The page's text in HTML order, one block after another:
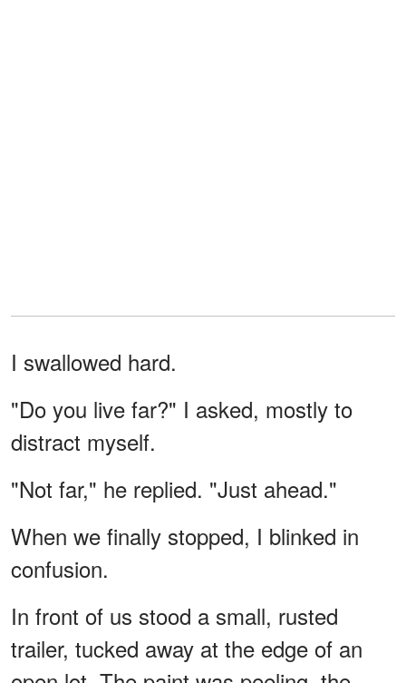
I swallowed hard.
"Do you live far?" I asked, mostly to
distract myself.
"Not far," he replied. "Just ahead."
When we finally stopped, I blinked in
confusion.
In front of us stood a small, rusted
trailer, tucked away at the edge of an